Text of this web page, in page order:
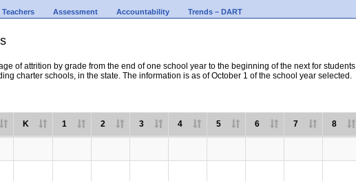
Teachers Assessment Accountability Trends – DART
of attrition by grade from the end of one school year to the beginning of the next for students
charter schools, in the state. The information is as of October 1 of the school year selected.
K 1 2 3 4 5 6 7 8